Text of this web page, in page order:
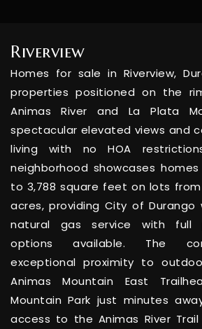
Riverview
Homes for sale in Riverview,
properties positioned on the
Animas River and La Plata
spectacular elevated views and
living with no HOA
neighborhood showcases
to 3,788 square feet on lots from
acres, providing City of Durango
natural gas service with full
options available. The
exceptional proximity to
Animas Mountain East
Mountain Park just minutes
access to the Animas River